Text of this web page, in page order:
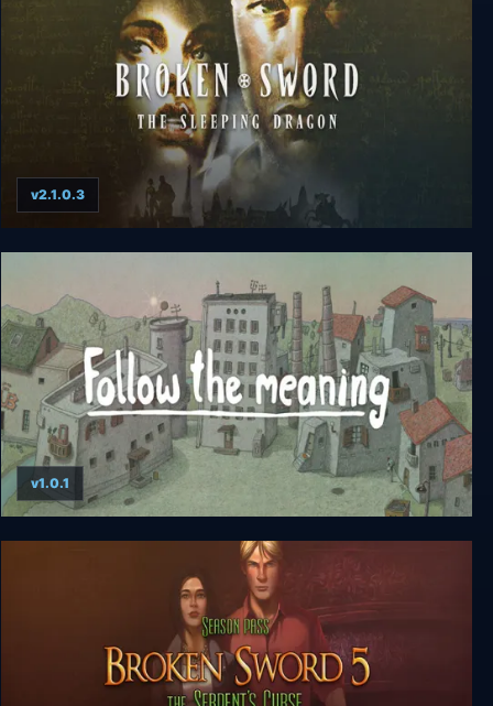
Broken Sword 3: The Sleeping Dragon
v2.1.0.3
Follow the meaning
v1.0.1